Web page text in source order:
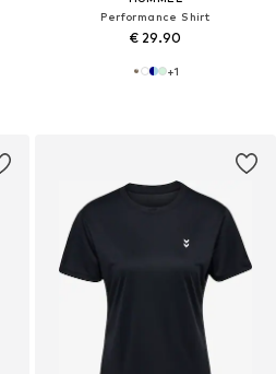
Performance Shirt
€ 29.90
+1